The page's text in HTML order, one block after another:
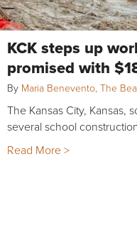
KCK steps up
promised with
By Maria Benevento, The
The Kansas City, Kansas,
several school
Read More >